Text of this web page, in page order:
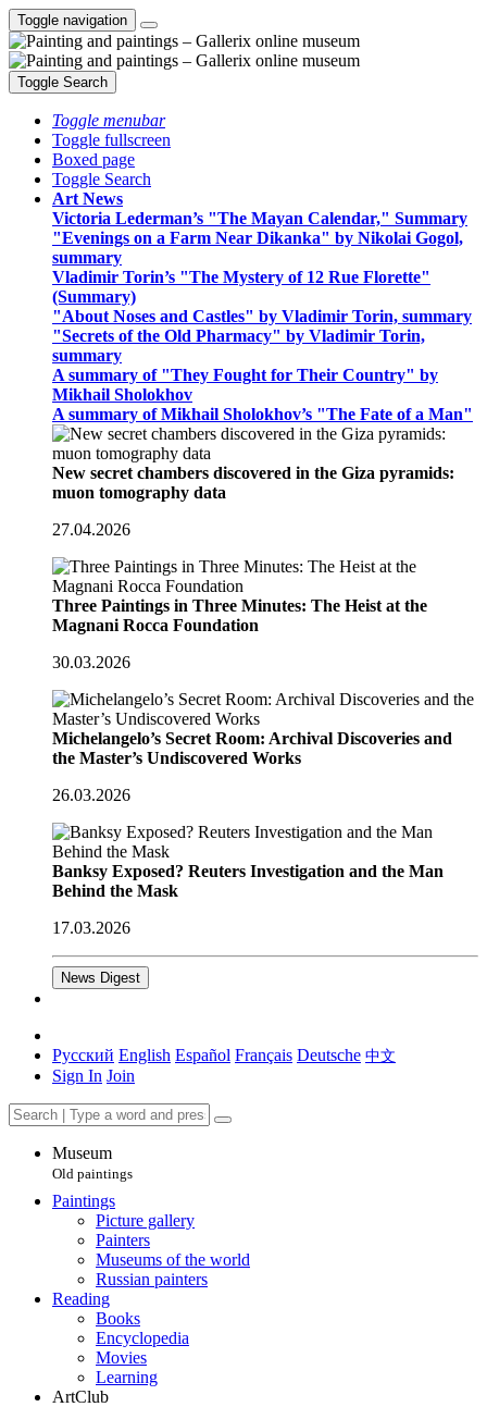
Toggle navigation
Toggle Search
Toggle menubar
Toggle fullscreen
Boxed page
Toggle Search
Art News
Victoria Lederman’s "The Mayan Calendar," Summary
"Evenings on a Farm Near Dikanka" by Nikolai Gogol,
summary
Vladimir Torin’s "The Mystery of 12 Rue Florette"
(Summary)
"About Noses and Castles" by Vladimir Torin, summary
"Secrets of the Old Pharmacy" by Vladimir Torin,
summary
A summary of "They Fought for Their Country" by
Mikhail Sholokhov
A summary of Mikhail Sholokhov’s "The Fate of a Man"
New secret chambers discovered in the Giza pyramids:
muon tomography data
27.04.2026
Three Paintings in Three Minutes: The Heist at the
Magnani Rocca Foundation
30.03.2026
Michelangelo’s Secret Room: Archival Discoveries and
the Master’s Undiscovered Works
26.03.2026
Banksy Exposed? Reuters Investigation and the Man
Behind the Mask
17.03.2026
News Digest
Русский English Español Français Deutsche 中文
Sign In Join
Museum
Old paintings
Paintings
Picture gallery
Painters
Museums of the world
Russian painters
Reading
Books
Encyclopedia
Movies
Learning
ArtClub